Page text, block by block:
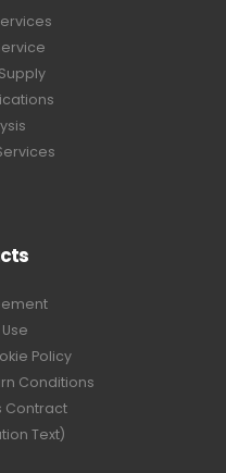
Policy
Conditions
Contract
Text)